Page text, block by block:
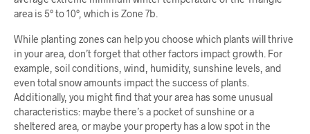
area is 5° to 10°, which is Zone 7b.
While planting zones can help you choose which plants will thrive
in your area, don’t forget that other factors impact growth. For
example, soil conditions, wind, humidity, sunshine levels, and
even total snow amounts impact the success of plants.
Additionally, you might find that your area has some unusual
characteristics: maybe there’s a pocket of sunshine or a
sheltered area, or maybe your property has a low spot in the